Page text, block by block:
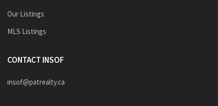
Our Listings
MLS Listings
CONTACT INSOF
insof@patrealty.ca